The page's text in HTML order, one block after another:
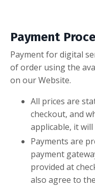
Payment
Payment for digital
of order using the
on our Website.
All prices are
checkout, and
applicable, it
Payments are
payment
provided at
also agree to